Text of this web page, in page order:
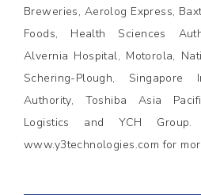
Breweries, Aerolog Express,
Foods, Health Sciences
Alvernia Hospital, Motorola,
Schering-Plough, Singapore
Authority, Toshiba Asia
Logistics and YCH
www.y3technologies.com for